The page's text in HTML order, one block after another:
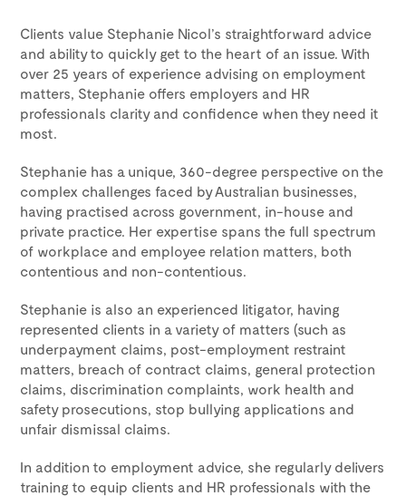
Clients value Stephanie Nicol’s straightforward advice
and ability to quickly get to the heart of an issue. With
over 25 years of experience advising on employment
matters, Stephanie offers employers and HR
professionals clarity and confidence when they need it
most.
Stephanie has a unique, 360-degree perspective on the
complex challenges faced by Australian businesses,
having practised across government, in-house and
private practice. Her expertise spans the full spectrum
of workplace and employee relation matters, both
contentious and non-contentious.
Stephanie is also an experienced litigator, having
represented clients in a variety of matters (such as
underpayment claims, post-employment restraint
matters, breach of contract claims, general protection
claims, discrimination complaints, work health and
safety prosecutions, stop bullying applications and
unfair dismissal claims.
In addition to employment advice, she regularly delivers
training to equip clients and HR professionals with the